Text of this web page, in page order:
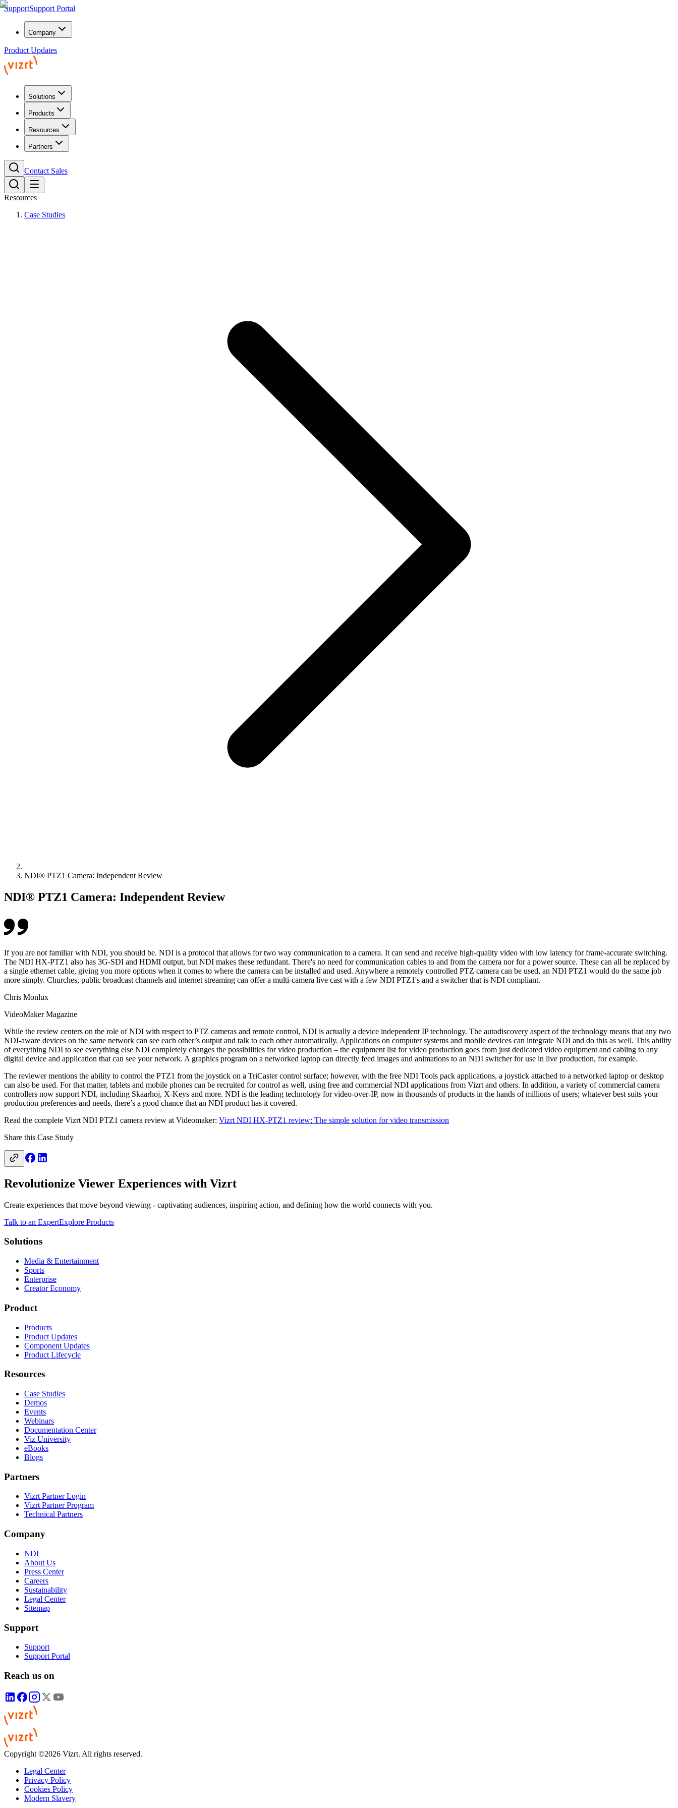
SupportSupport Portal
Company
Product Updates
Solutions
Products
Resources
Partners
Contact Sales
Resources
Case Studies
NDI® PTZ1 Camera: Independent Review
NDI® PTZ1 Camera: Independent Review
If you are not familiar with NDI, you should be. NDI is a protocol that allows for two way communication to a camera. It can send and receive high-quality video with low latency for frame-accurate switching.
The NDI HX-PTZ1 also has 3G-SDI and HDMI output, but NDI makes these redundant. There's no need for communication cables to and from the camera nor for a power source. These can all be replaced by
a single ethernet cable, giving you more options when it comes to where the camera can be installed and used. Anywhere a remotely controlled PTZ camera can be used, an NDI PTZ1 would do the same job
more simply. Churches, public broadcast channels and internet streaming can offer a multi-camera live cast with a few NDI PTZ1's and a switcher that is NDI compliant.
Chris Monlux
VideoMaker Magazine
While the review centers on the role of NDI with respect to PTZ cameras and remote control, NDI is actually a device independent IP technology. The autodiscovery aspect of the technology means that any two
NDI-aware devices on the same network can see each other’s output and talk to each other automatically. Applications on computer systems and mobile devices can integrate NDI and do this as well. This ability
of everything NDI to see everything else NDI completely changes the possibilities for video production – the equipment list for video production goes from just dedicated video equipment and cabling to any
digital device and application that can see your network. A graphics program on a networked laptop can directly feed images and animations to an NDI switcher for use in live production, for example.
The reviewer mentions the ability to control the PTZ1 from the joystick on a TriCaster control surface; however, with the free NDI Tools pack applications, a joystick attached to a networked laptop or desktop
can also be used. For that matter, tablets and mobile phones can be recruited for control as well, using free and commercial NDI applications from Vizrt and others. In addition, a variety of commercial camera
controllers now support NDI, including Skaarhoj, X-Keys and more. NDI is the leading technology for video-over-IP, now in thousands of products in the hands of millions of users; whatever best suits your
production preferences and needs, there’s a good chance that an NDI product has it covered.
Read the complete Vizrt NDI PTZ1 camera review at Videomaker: Vizrt NDI HX-PTZ1 review: The simple solution for video transmission
Share this Case Study
Revolutionize Viewer Experiences with Vizrt
Create experiences that move beyond viewing - captivating audiences, inspiring action, and defining how the world connects with you.
Talk to an ExpertExplore Products
Solutions
Media & Entertainment
Sports
Enterprise
Creator Economy
Product
Products
Product Updates
Component Updates
Product Lifecycle
Resources
Case Studies
Demos
Events
Webinars
Documentation Center
Viz University
eBooks
Blogs
Partners
Vizrt Partner Login
Vizrt Partner Program
Technical Partners
Company
NDI
About Us
Press Center
Careers
Sustainability
Legal Center
Sitemap
Support
Support
Support Portal
Reach us on
Copyright ©2026 Vizrt. All rights reserved.
Legal Center
Privacy Policy
Cookies Policy
Modern Slavery